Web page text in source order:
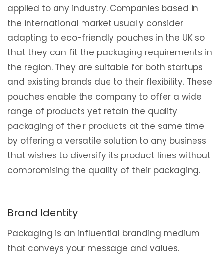
applied to any industry. Companies based in
the international market usually consider
adapting to eco-friendly pouches in the UK so
that they can fit the packaging requirements in
the region. They are suitable for both startups
and existing brands due to their flexibility. These
pouches enable the company to offer a wide
range of products yet retain the quality
packaging of their products at the same time
by offering a versatile solution to any business
that wishes to diversify its product lines without
compromising the quality of their packaging.
Brand Identity
Packaging is an influential branding medium
that conveys your message and values.